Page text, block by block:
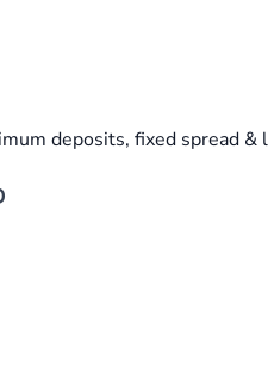
deposits, fixed spread &